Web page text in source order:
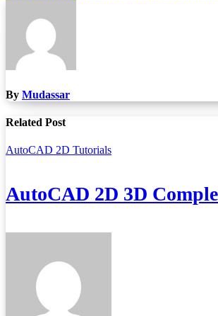
By Mudassar
Related Post
AutoCAD 2D Tutorials
AutoCAD 2D 3D